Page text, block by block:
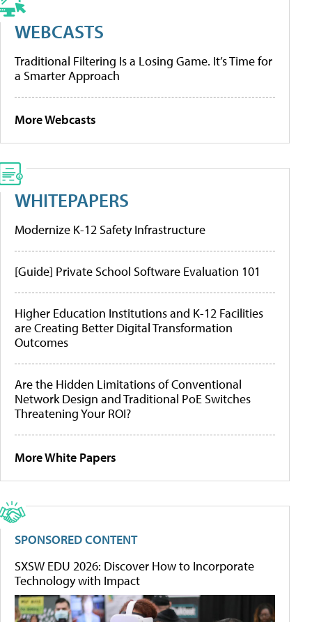
WEBCASTS
Traditional Filtering Is a Losing Game. It’s Time for
a Smarter Approach
More Webcasts
WHITEPAPERS
Modernize K-12 Safety Infrastructure
[Guide] Private School Software Evaluation 101
Higher Education Institutions and K-12 Facilities
are Creating Better Digital Transformation
Outcomes
Are the Hidden Limitations of Conventional
Network Design and Traditional PoE Switches
Threatening Your ROI?
More White Papers
SPONSORED CONTENT
SXSW EDU 2026: Discover How to Incorporate
Technology with Impact